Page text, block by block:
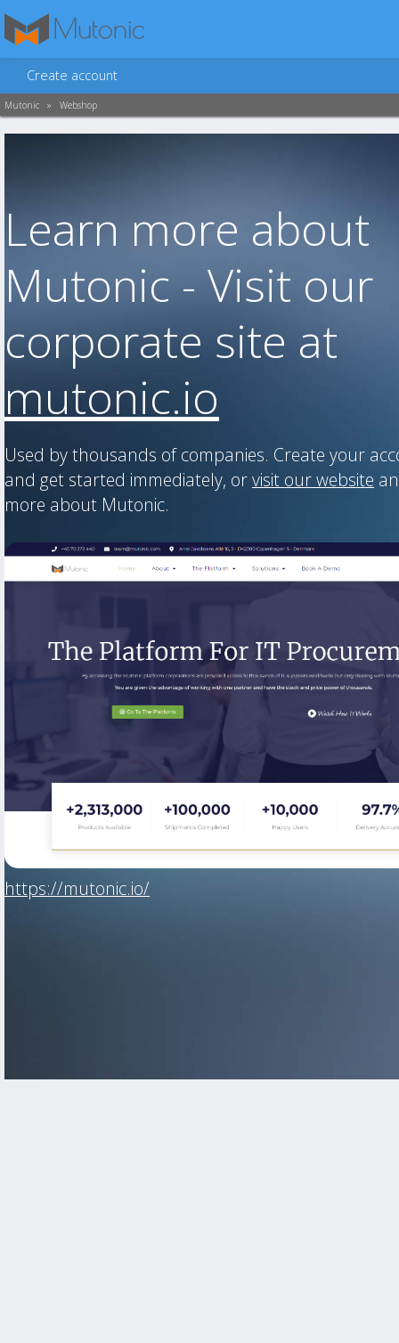
Create account
Mutonic » Webshop
Learn more about
Mutonic - Visit our
corporate site at
mutonic.io
Used by thousands of companies. Create your
and get started immediately, orvisit our website
more about Mutonic.
https://mutonic.io/